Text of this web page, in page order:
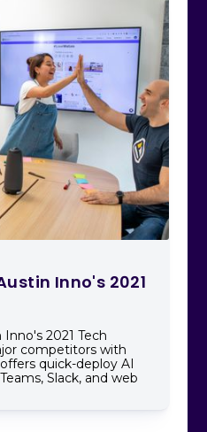
Inno's 2021
2021 Tech
competitors with
quick-deploy AI
Slack, and web